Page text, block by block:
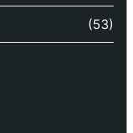
(53)